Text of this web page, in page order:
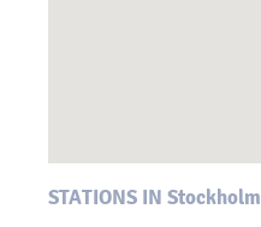
STATIONS IN Stockholm